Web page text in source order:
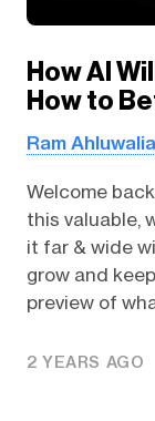
How AI
How to
Ram Ahluwalia
Welcome
this valuable,
it far & wide
grow and
preview of
2 YEARS AGO